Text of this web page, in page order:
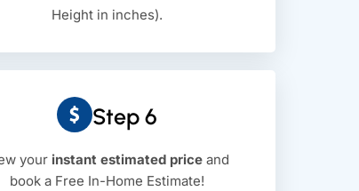
Height in inches).
Step 6
your instant estimated priceand
book a Free In-Home Estimate!